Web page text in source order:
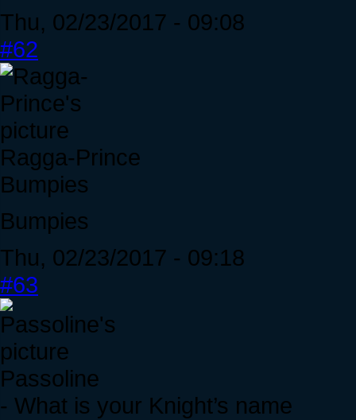
Thu, 02/23/2017 - 09:08
#62
Ragga-Prince
Bumpies
Bumpies
Thu, 02/23/2017 - 09:18
#63
Passoline
- What is your Knight’s name